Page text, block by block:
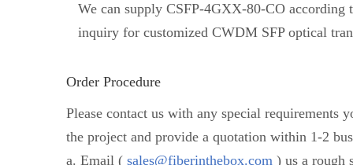
We can supply CSFP-4GXX-80-CO
inquiry for customized CWDM SFP optical
Order Procedure
Please contact us with any special requirements
the project and provide a quotation within 1-2
a. Email ( sales@fiberinthebox.com ) us a rough